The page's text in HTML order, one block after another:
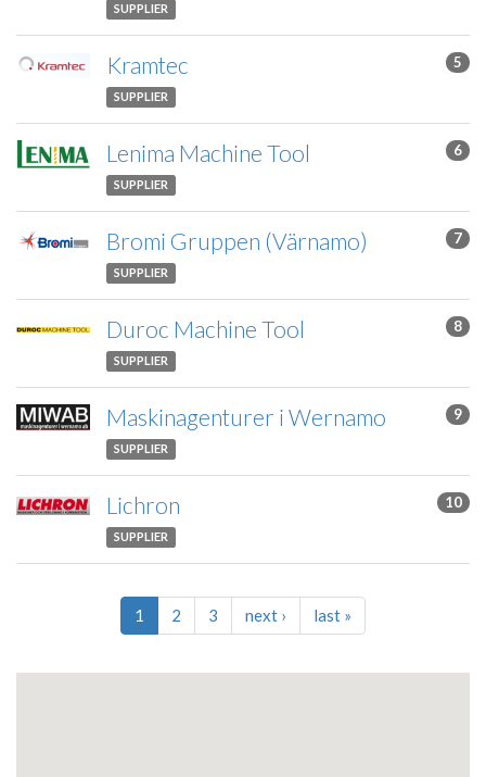
SUPPLIER
Kramtec 5
SUPPLIER
Lenima Machine Tool 6
SUPPLIER
Bromi Gruppen (Värnamo) 7
SUPPLIER
Duroc Machine Tool 8
SUPPLIER
Maskinagenturer i Wernamo 9
SUPPLIER
Lichron 10
SUPPLIER
1 2 3 next › last »